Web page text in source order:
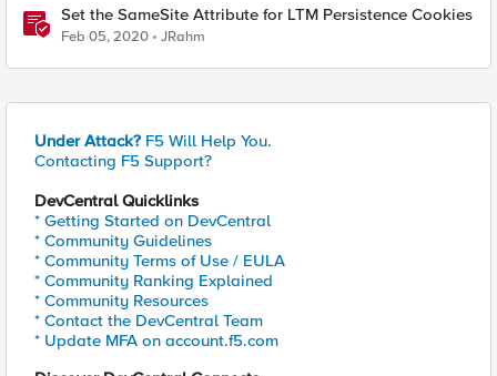
Set the SameSite Attribute for LTM Persistence Cookies
Feb 05, 2020 JRahm
Under Attack? F5 Will Help You.
Contacting F5 Support?
DevCentral Quicklinks
* Getting Started on DevCentral
* Community Guidelines
* Community Terms of Use / EULA
* Community Ranking Explained
* Community Resources
* Contact the DevCentral Team
* Update MFA on account.f5.com